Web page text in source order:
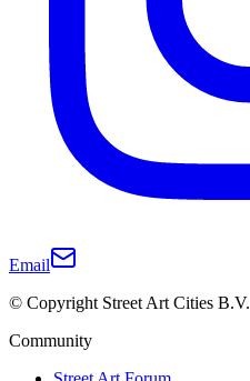
Email
© Copyright Street Art Cities B.V.
Community